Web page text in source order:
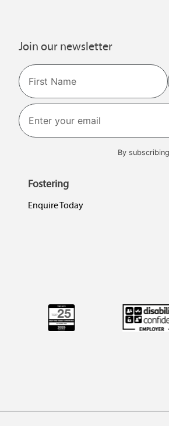
Join our newsletter
Name
First
By
Fostering
Enquire Today